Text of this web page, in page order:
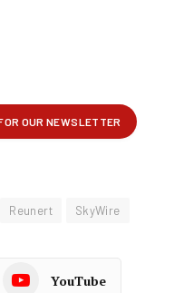
Reunert SkyWire
YouTube